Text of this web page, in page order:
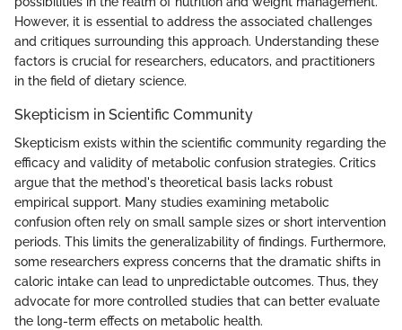
However, it is essential to address the associated challenges
and critiques surrounding this approach. Understanding these
factors is crucial for researchers, educators, and practitioners
in the field of dietary science.
Skepticism in Scientific Community
Skepticism exists within the scientific community regarding the
efficacy and validity of metabolic confusion strategies. Critics
argue that the method's theoretical basis lacks robust
empirical support. Many studies examining metabolic
confusion often rely on small sample sizes or short intervention
periods. This limits the generalizability of findings. Furthermore,
some researchers express concerns that the dramatic shifts in
caloric intake can lead to unpredictable outcomes. Thus, they
advocate for more controlled studies that can better evaluate
the long-term effects on metabolic health.